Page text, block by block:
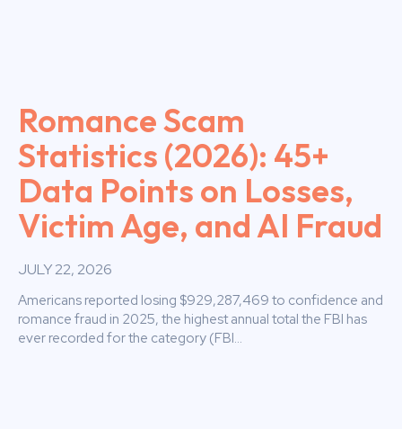
Romance Scam
Statistics (2026): 45+
Data Points on Losses,
Victim Age, and AI Fraud
JULY 22, 2026
Americans reported losing $929,287,469 to confidence and
romance fraud in 2025, the highest annual total the FBI has
ever recorded for the category (FBI...